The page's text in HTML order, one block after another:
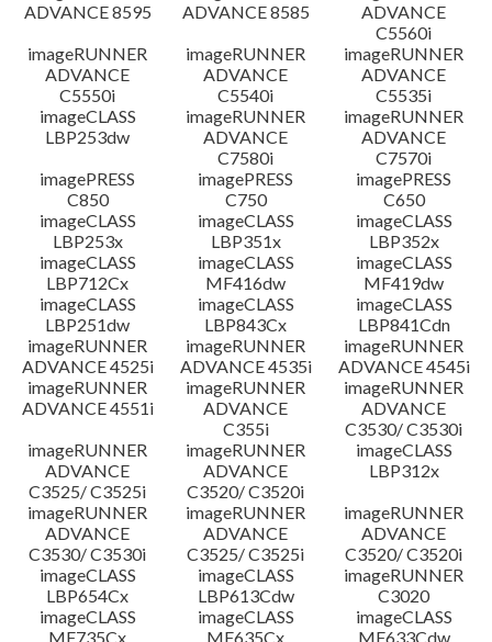
ADVANCE 8595
ADVANCE 8585
ADVANCE
C5560i
imageRUNNER
ADVANCE
C5550i
imageRUNNER
ADVANCE
C5540i
imageRUNNER
ADVANCE
C5535i
imageCLASS
LBP253dw
imageRUNNER
ADVANCE
C7580i
imageRUNNER
ADVANCE
C7570i
imagePRESS
C850
imagePRESS
C750
imagePRESS
C650
imageCLASS
LBP253x
imageCLASS
LBP351x
imageCLASS
LBP352x
imageCLASS
LBP712Cx
imageCLASS
MF416dw
imageCLASS
MF419dw
imageCLASS
LBP251dw
imageCLASS
LBP843Cx
imageCLASS
LBP841Cdn
imageRUNNER
ADVANCE 4525i
imageRUNNER
ADVANCE 4535i
imageRUNNER
ADVANCE 4545i
imageRUNNER
ADVANCE 4551i
imageRUNNER
ADVANCE
C355i
imageRUNNER
ADVANCE
C3530/ C3530i
imageRUNNER
ADVANCE
C3525/ C3525i
imageRUNNER
ADVANCE
C3520/ C3520i
imageCLASS
LBP312x
imageRUNNER
ADVANCE
C3530/ C3530i
imageRUNNER
ADVANCE
C3525/ C3525i
imageRUNNER
ADVANCE
C3520/ C3520i
imageCLASS
LBP654Cx
imageCLASS
LBP613Cdw
imageRUNNER
C3020
imageCLASS
MF735Cx
imageCLASS
MF635Cx
imageCLASS
MF633Cdw